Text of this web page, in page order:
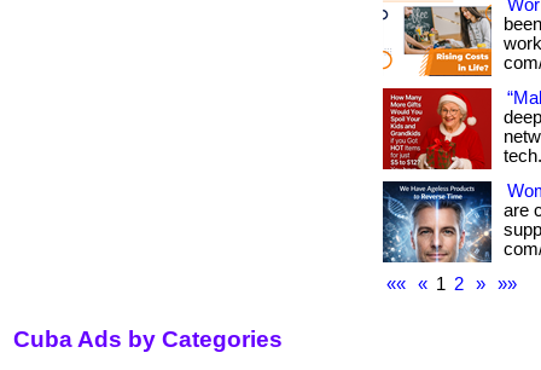
are
««
« 1 2 » »»
Cuba Ads by Categories